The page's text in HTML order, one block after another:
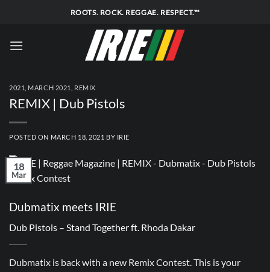
ROOTS. ROCK. REGGAE. RESPECT.™
2021 MARCH 2021 REMIX
REMIX | Dub Pistols
POSTED ON MARCH 18, 2021 BY IRIE
18
Mar
Dubmatix meets IRIE
Dub Pistols – Stand Together ft. Rhoda Dakar
Dubmatix is back with a new Remix Contest. This is your